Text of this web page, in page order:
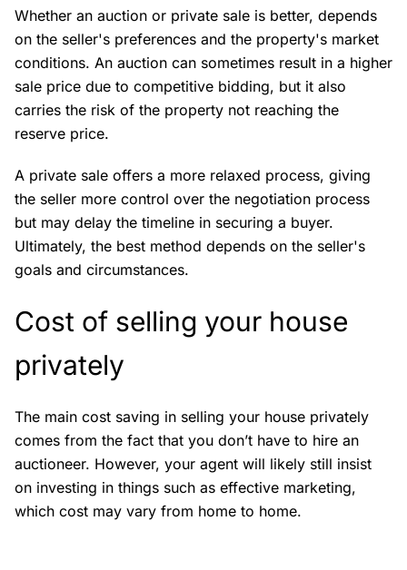
Whether an auction or private sale is better, depends
on the seller's preferences and the property's market
conditions. An auction can sometimes result in a higher
sale price due to competitive bidding, but it also
carries the risk of the property not reaching the
reserve price.
A private sale offers a more relaxed process, giving
the seller more control over the negotiation process
but may delay the timeline in securing a buyer.
Ultimately, the best method depends on the seller's
goals and circumstances.
Cost of selling your house
privately
The main cost saving in selling your house privately
comes from the fact that you don’t have to hire an
auctioneer. However, your agent will likely still insist
on investing in things such as effective marketing,
which cost may vary from home to home.